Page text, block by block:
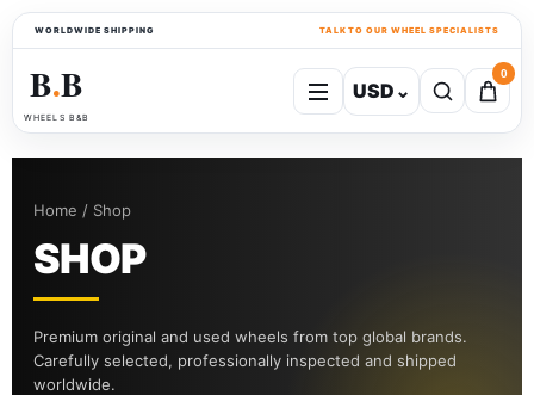
WORLDWIDE SHIPPING TALK TO OUR WHEEL SPECIALISTS
B●B
WHEELS B&B
USD ⌄
0
Home / Shop
SHOP
Premium original and used wheels from top global brands.
Carefully selected, professionally inspected and shipped
worldwide.